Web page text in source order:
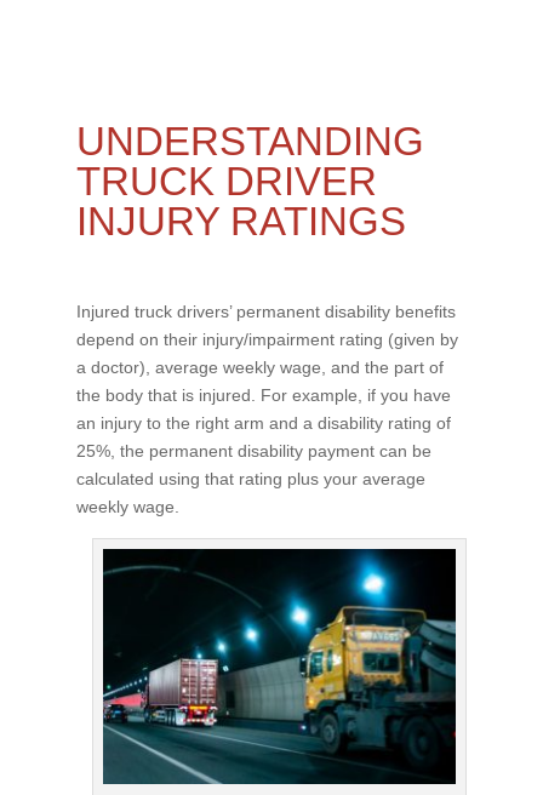
UNDERSTANDING
TRUCK DRIVER
INJURY RATINGS
Injured truck drivers’ permanent disability benefits
depend on their injury/impairment rating (given by
a doctor), average weekly wage, and the part of
the body that is injured. For example, if you have
an injury to the right arm and a disability rating of
25%, the permanent disability payment can be
calculated using that rating plus your average
weekly wage.